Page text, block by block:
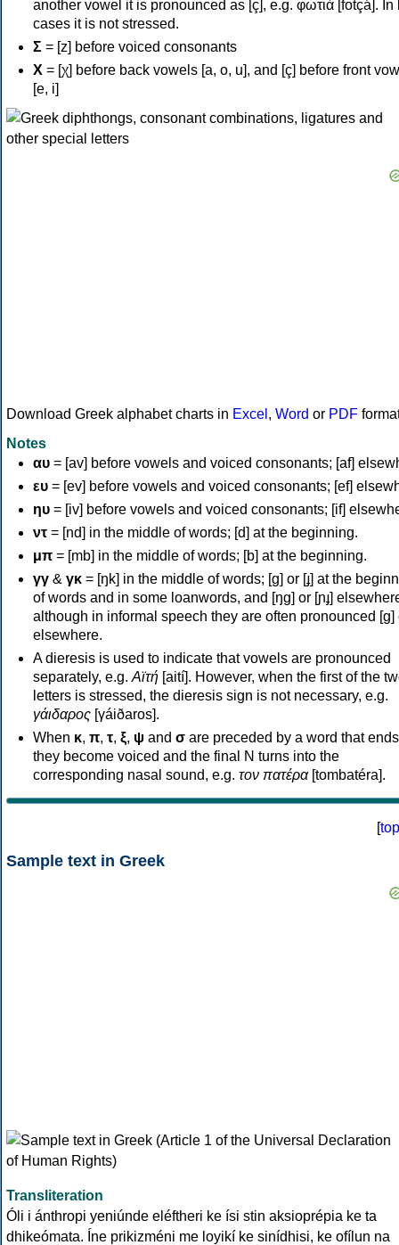
another vowel it is pronounced as [ç], e.g. φωτιά [fotçá]. In
cases it is not stressed.
Σ = [z] before voiced consonants
Χ = [χ] before back vowels [a, o, u], and [ç] before front
[e, i]
Download Greek alphabet charts in Excel , Word or PDF
Notes
αυ = [av] before vowels and voiced consonants; [af]
ευ = [ev] before vowels and voiced consonants; [ef]
ηυ = [iv] before vowels and voiced consonants; [if]
ντ = [nd] in the middle of words; [d] at the beginning.
μπ = [mb] in the middle of words; [b] at the beginning.
γγ & γκ = [ŋk] in the middle of words; [ɡ] or [ɟ] at the
of words and in some loanwords, and [ŋɡ] or [ɲɟ]
although in informal speech they are often pronounced [ɡ]
elsewhere.
A dieresis is used to indicate that vowels are pronounced
separately, e.g. Αϊτή [aití]. However, when the first of the
letters is stressed, the dieresis sign is not necessary, e.g.
γάιδαρος [γáiðaros].
When κ, π, τ, ξ, ψ and σ are preceded by a word that
they become voiced and the final N turns into the
corresponding nasal sound, e.g. τον πατέρα[tombatéra].
[top
Sample text in Greek
Transliteration
Óli i ánthropi yeniúnde eléftheri ke ísi stin aksioprépia ke ta
dhikeómata. Íne prikizméni me loyikí ke sinídhisi, ke ofílun na